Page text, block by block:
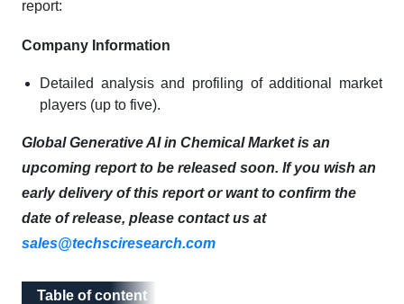
report:
Company Information
Detailed analysis and profiling of additional market
players (up to five).
Global Generative AI in Chemical Market is an
upcoming report to be released soon. If you wish an
early delivery of this report or want to confirm the
date of release, please contact us at
sales@techsciresearch.com
Table of content
Table of content